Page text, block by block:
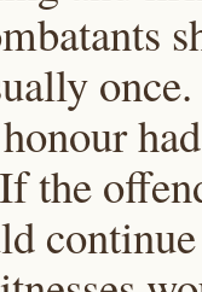
the